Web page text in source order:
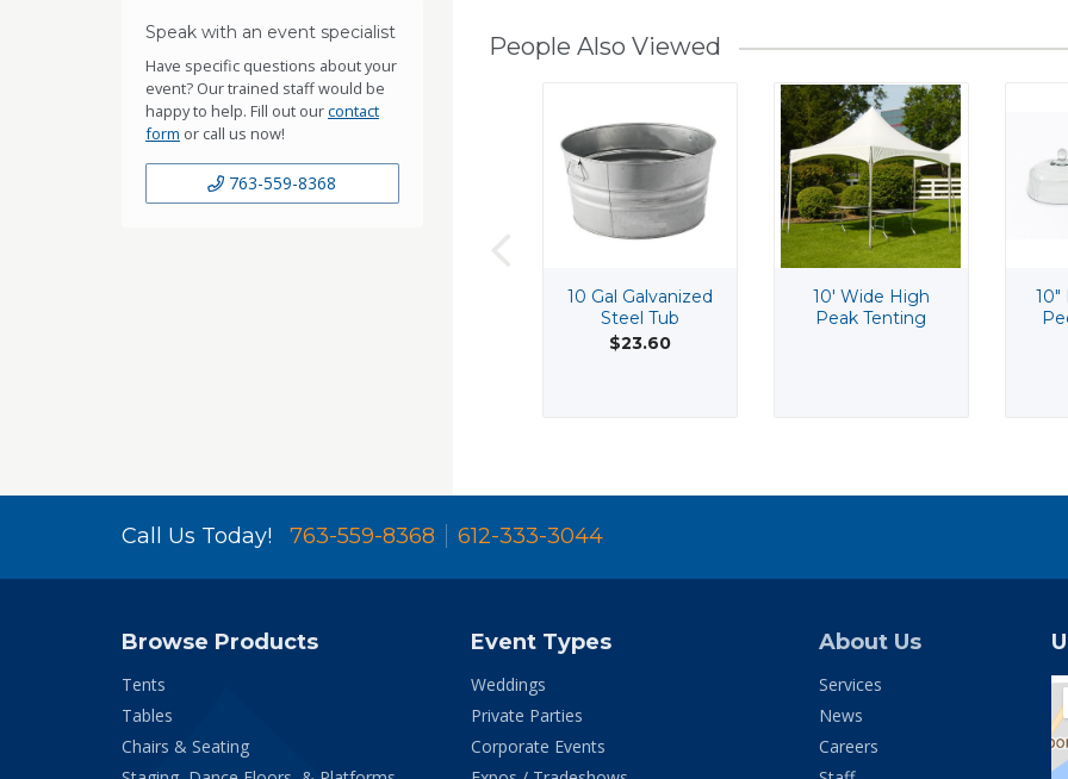
Speak with an event specialist
Have specific questions about your
event? Our trained staff would be
happy to help. Fill out ourcontact
form or call us now!
763-559-8368
People Also Viewed
10 Gal Galvanized
Steel Tub
$23.60
10' Wide High
Peak Tenting
10"
Call Us Today! 763-559-8368 612-333-3044
Browse Products
Tents
Tables
Chairs & Seating
Event Types
Weddings
Private Parties
Corporate Events
About Us
Services
News
Careers